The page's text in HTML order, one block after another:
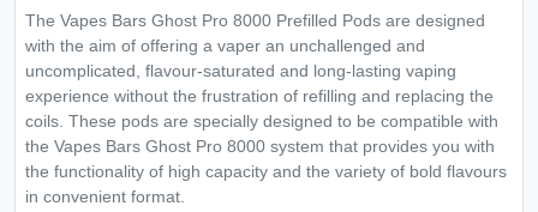
The Vapes Bars Ghost Pro 8000 Prefilled Pods are designed
with the aim of offering a vaper an unchallenged and
uncomplicated, flavour-saturated and long-lasting vaping
experience without the frustration of refilling and replacing the
coils. These pods are specially designed to be compatible with
the Vapes Bars Ghost Pro 8000 system that provides you with
the functionality of high capacity and the variety of bold flavours
in convenient format.